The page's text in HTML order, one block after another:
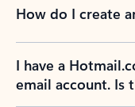
How do I create
I have a
email account. Is